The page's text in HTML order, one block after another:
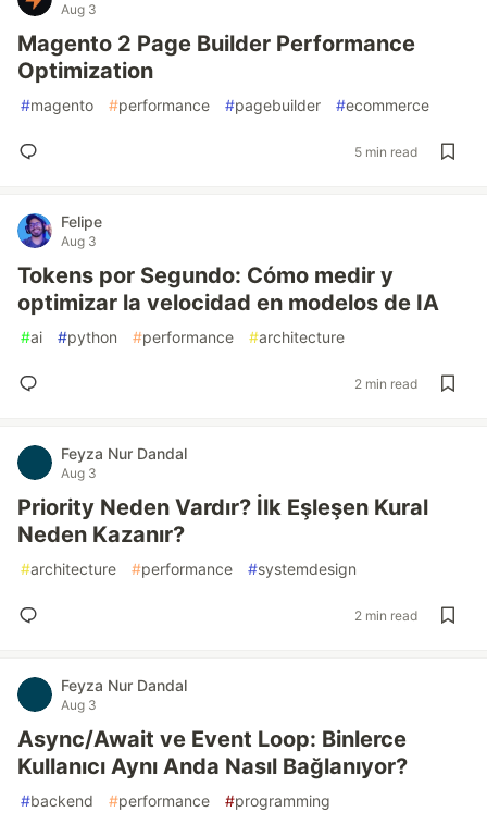
Aug 3
Magento 2 Page Builder Performance
Optimization
#magento #performance #pagebuilder #ecommerce
5 min read
Felipe
Aug 3
Tokens por Segundo: Cómo medir y
optimizar la velocidad en modelos de IA
#ai #python #performance #architecture
2 min read
Feyza Nur Dandal
Aug 3
Priority Neden Vardır? İlk Eşleşen Kural
Neden Kazanır?
#architecture #performance #systemdesign
2 min read
Feyza Nur Dandal
Aug 3
Async/Await ve Event Loop: Binlerce
Kullanıcı Aynı Anda Nasıl Bağlanıyor?
#backend #performance #programming